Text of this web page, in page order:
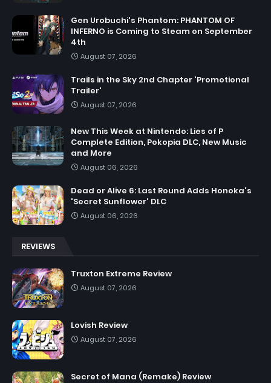
Gen Urobuchi's Phantom: PHANTOM OF
INFERNO is Coming to Steam on September
4th
August 07, 2026
Trails in the Sky 2nd Chapter 'Promotional
Trailer'
August 07, 2026
New This Week at Nintendo: Lies of P
Complete Edition, Pokopia DLC, New Music
and More
August 06, 2026
Dead or Alive 6: Last Round Adds Honoka's
'Secret Sunflower' DLC
August 06, 2026
REVIEWS
Truxton Extreme Review
August 07, 2026
Lovish Review
August 07, 2026
Secret of Mana (Remake) Review